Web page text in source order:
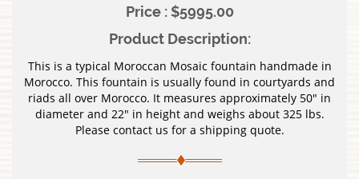
Price : $5995.00
Product Description:
This is a typical Moroccan Mosaic fountain handmade in
Morocco. This fountain is usually found in courtyards and
riads all over Morocco. It measures approximately 50″ in
diameter and 22″ in height and weighs about 325 lbs.
Please contact us for a shipping quote.